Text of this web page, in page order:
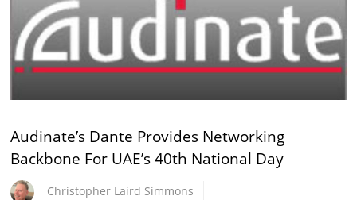
Audinate’s Dante Provides Networking
Backbone For UAE’s 40th National Day
Christopher Laird Simmons